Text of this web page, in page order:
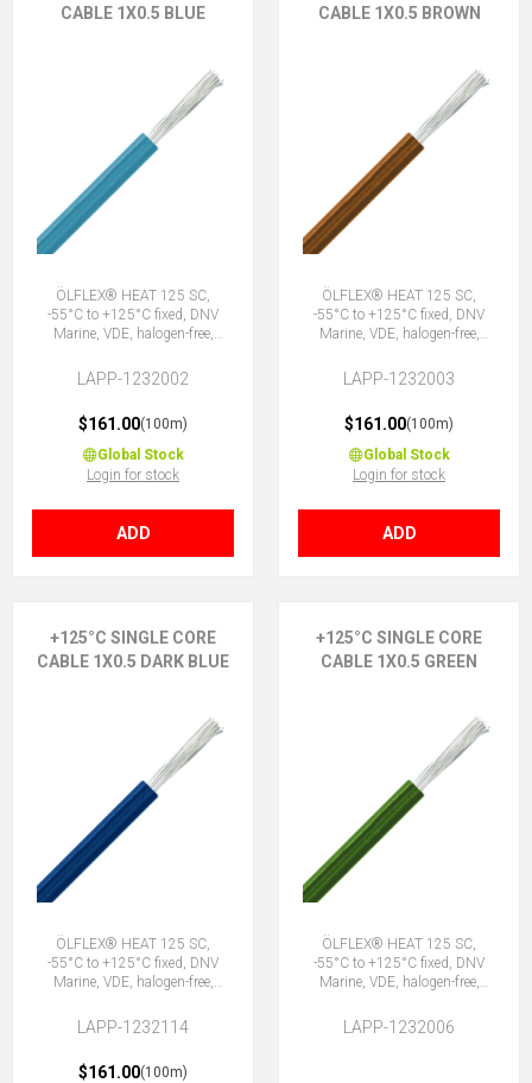
CABLE 1X0.5 BLUE
ÖLFLEX® HEAT 125 SC,
-55°C to +125°C fixed, DNV
Marine, VDE, halogen-free,
LAPP-1232002
$161.00(100m)
Global Stock
Login for stock
ADD
CABLE 1X0.5 BROWN
ÖLFLEX® HEAT 125 SC,
-55°C to +125°C fixed, DNV
Marine, VDE, halogen-free,
LAPP-1232003
$161.00(100m)
Global Stock
Login for stock
ADD
+125°C SINGLE CORE
CABLE 1X0.5 DARK BLUE
ÖLFLEX® HEAT 125 SC,
-55°C to +125°C fixed, DNV
Marine, VDE, halogen-free,
LAPP-1232114
$161.00(100m)
+125°C SINGLE CORE
CABLE 1X0.5 GREEN
ÖLFLEX® HEAT 125 SC,
-55°C to +125°C fixed, DNV
Marine, VDE, halogen-free,
LAPP-1232006